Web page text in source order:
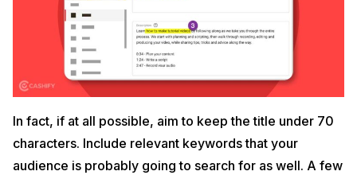
In fact, if at all possible, aim to keep the title under 70
characters. Include relevant keywords that your
audience is probably going to search for as well. A few